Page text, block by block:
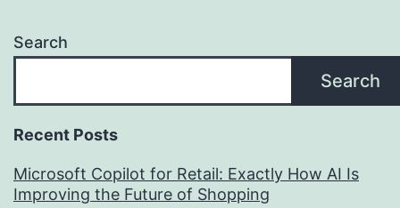
Search
Search
Recent Posts
Microsoft Copilot for Retail: Exactly How AI Is
Improving the Future of Shopping